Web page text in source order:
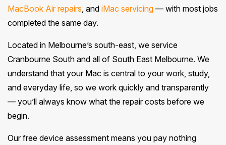
MacBook Air repairs, and iMac servicing — with most jobs
completed the same day.
Located in Melbourne’s south-east, we service
Cranbourne South and all of South East Melbourne. We
understand that your Mac is central to your work, study,
and everyday life, so we work quickly and transparently
— you’ll always know what the repair costs before we
begin.
Our free device assessment means you pay nothing